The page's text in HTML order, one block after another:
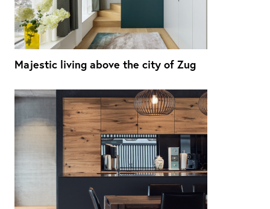
Majestic living above the city of Zug